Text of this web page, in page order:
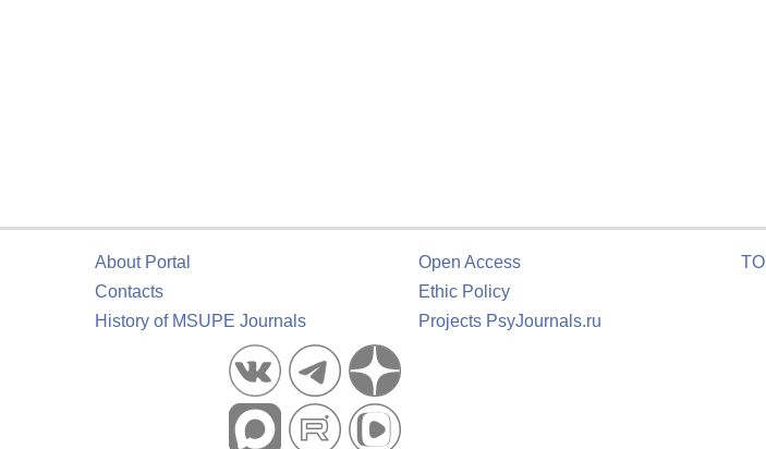
About Portal
Contacts
History of MSUPE Journals
Open Access
Ethic Policy
Projects PsyJournals.ru